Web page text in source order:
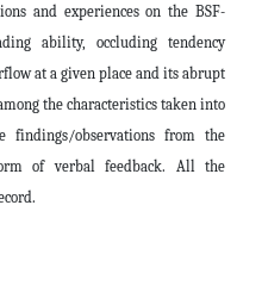
and experiences on the BSF-
ability, occluding tendency
at a given place and its abrupt
the characteristics taken into
findings/observations from the
of verbal feedback. All the